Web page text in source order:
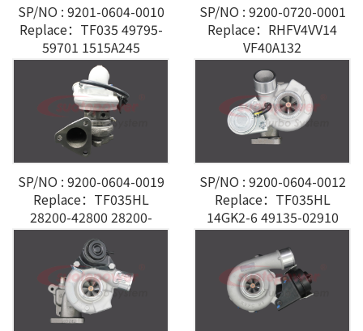
SP/NO : 9201-0604-0010
Replace：TF035 49795-
59701 1515A245
Mitsubishi
SP/NO : 9200-0720-0001
Replace：RHFV4VV14
VF40A132
A6460960199/0699 Benz
Vito 115 CDI
SP/NO : 9200-0604-0019
Replace：TF035HL
28200-42800 28200-
42800 Hyundai Grand
Starex
SP/NO : 9200-0604-0012
Replace：TF035HL
14GK2-6 49135-02910
MHI 4M41